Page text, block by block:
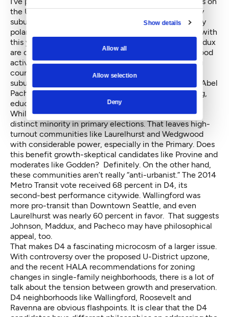
Show details
Allow all
Allow selection
Deny
the University District and takes in a variety of mostly
suburban communities, as “a swing district, and a very
polarized one.” That could not be more evident than with
this year’s candidates. Rob Johnson and Michael Maddux
are outspoken urbanists. Tony Provine is a neighborhood
activist with concerns about growth; likewise, sitting
councilmember Jean Godden’s base tends to be
suburban and risk-averse. Recent Evans School grad Abel
Pacheco represents the District’s population of young,
educated renters.
While renters are the easy majority in D4, they are a
distinct minority in primary elections. That leaves high-
turnout communities like Laurelhurst and Wedgwood
with considerable power, especially in the Primary. Does
this benefit growth-skeptical candidates like Provine and
moderates like Godden? Definitely. On the other hand,
these communities aren’t really “anti-urbanist.” The 2014
Metro Transit vote received 68 percent in D4, its
second-best performance citywide. Wallingford was
more pro-transit than Downtown Seattle, and even
Laurelhurst was nearly 60 percent in favor. That suggests
Johnson, Maddux, and Pacheco may have philosophical
appeal, too.
That makes D4 a fascinating microcosm of a larger issue.
With controversy over the proposed U-District upzone,
and the recent HALA recommendations for zoning
changes in single-family neighborhoods, there is a lot of
talk about the tension between growth and preservation.
D4 neighborhoods like Wallingford, Roosevelt and
Ravenna are obvious flashpoints. It is clear that the D4